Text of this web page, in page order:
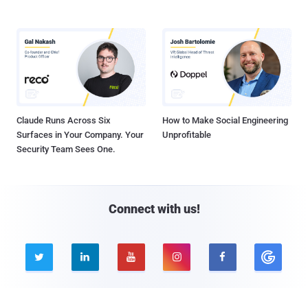
Claude Runs Across Six
Surfaces in Your Company. Your
Security Team Sees One.
How to Make Social Engineering
Unprofitable
Connect with us!
    